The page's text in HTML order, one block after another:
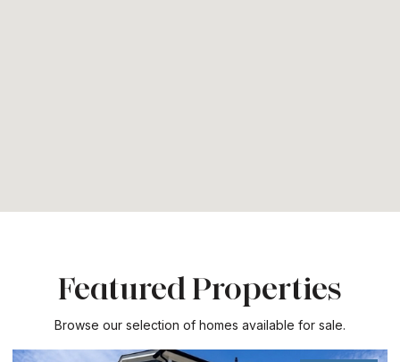
Featured Properties
Browse our selection of homes available for sale.